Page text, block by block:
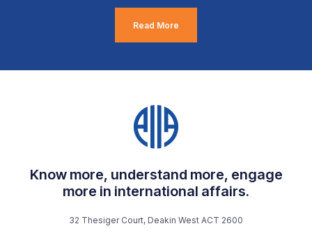
Read More
Know more, understand more, engage
more in international affairs.
32 Thesiger Court, Deakin West ACT 2600